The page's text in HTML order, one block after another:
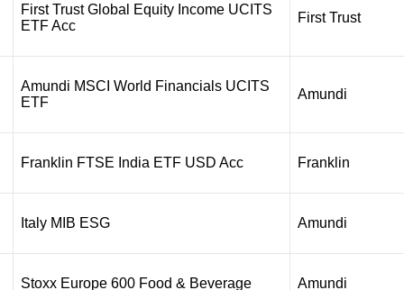
First Trust Global Equity Income UCITS
ETF Acc
First Trust
Amundi MSCI World Financials UCITS
ETF
Amundi
Franklin FTSE India ETF USD Acc Franklin
Italy MIB ESG Amundi
Stoxx Europe 600 Food & Beverage Amundi